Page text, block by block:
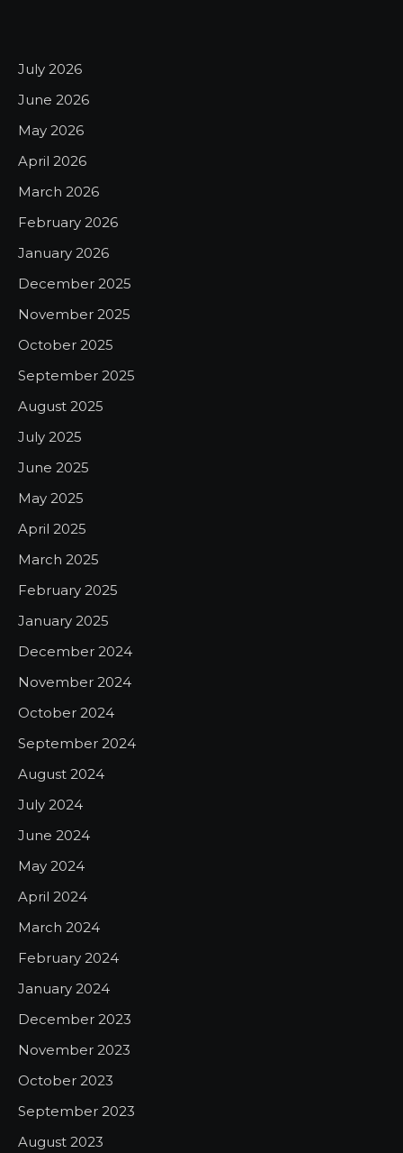
July 2026
June 2026
May 2026
April 2026
March 2026
February 2026
January 2026
December 2025
November 2025
October 2025
September 2025
August 2025
July 2025
June 2025
May 2025
April 2025
March 2025
February 2025
January 2025
December 2024
November 2024
October 2024
September 2024
August 2024
July 2024
June 2024
May 2024
April 2024
March 2024
February 2024
January 2024
December 2023
November 2023
October 2023
September 2023
August 2023